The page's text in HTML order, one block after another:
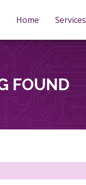
Home Services
FOUND